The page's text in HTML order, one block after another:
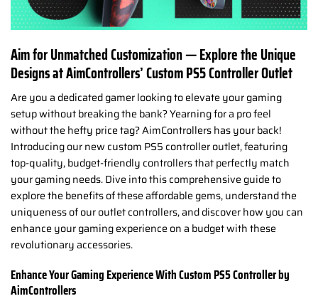
Aim for Unmatched Customization — Explore the Unique
Designs at AimControllers’ Custom PS5 Controller Outlet
Are you a dedicated gamer looking to elevate your gaming
setup without breaking the bank? Yearning for a pro feel
without the hefty price tag? AimControllers has your back!
Introducing our new custom PS5 controller outlet, featuring
top-quality, budget-friendly controllers that perfectly match
your gaming needs. Dive into this comprehensive guide to
explore the benefits of these affordable gems, understand the
uniqueness of our outlet controllers, and discover how you can
enhance your gaming experience on a budget with these
revolutionary accessories.
Enhance Your Gaming Experience With Custom PS5 Controller by
AimControllers